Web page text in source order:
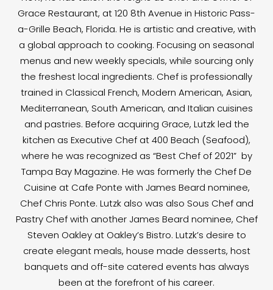
Grace Restaurant, at 120 8th Avenue in Historic Pass-
a-Grille Beach, Florida. He is artistic and creative, with
a global approach to cooking. Focusing on seasonal
menus and new weekly specials, while sourcing only
the freshest local ingredients. Chef is professionally
trained in Classical French, Modern American, Asian,
Mediterranean, South American, and Italian cuisines
and pastries. Before acquiring Grace, Lutzk led the
kitchen as Executive Chef at 400 Beach (Seafood),
where he was recognized as “Best Chef of 2021” by
Tampa Bay Magazine. He was formerly the Chef De
Cuisine at Cafe Ponte with James Beard nominee,
Chef Chris Ponte. Lutzk also was also Sous Chef and
Pastry Chef with another James Beard nominee, Chef
Steven Oakley at Oakley’s Bistro. Lutzk’s desire to
create elegant meals, house made desserts, host
banquets and off-site catered events has always
been at the forefront of his career.